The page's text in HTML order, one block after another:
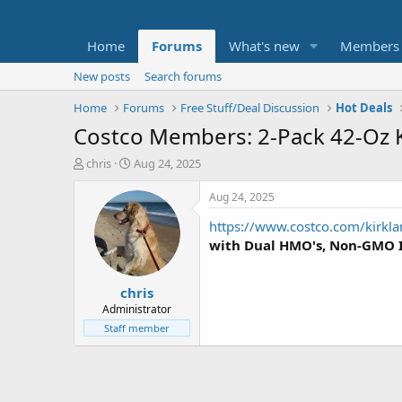
Home Forums What's new Members
New posts
Search forums
Home
Forums Free Stuff/Deal Discussion Hot Deals
Costco Members: 2-Pack 42-
T
t
e
chris
S
a
r
t
d
a
t
e
Aug 24, 2025
chris
Administrator
Staff member
Aug 24, 2025
https://www.costco.com/
with Dual HMO's, Non-